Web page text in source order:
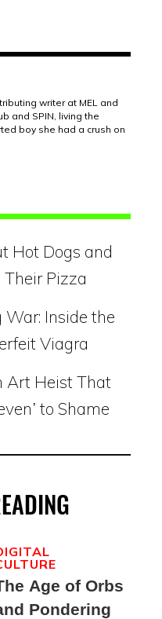
writer at MEL and
and SPIN, living the
boy she had a crush on
Hot Dogs and
Their Pizza
Inside the
Viagra
Art Heist That
to Shame
Age of Orbs
Pondering